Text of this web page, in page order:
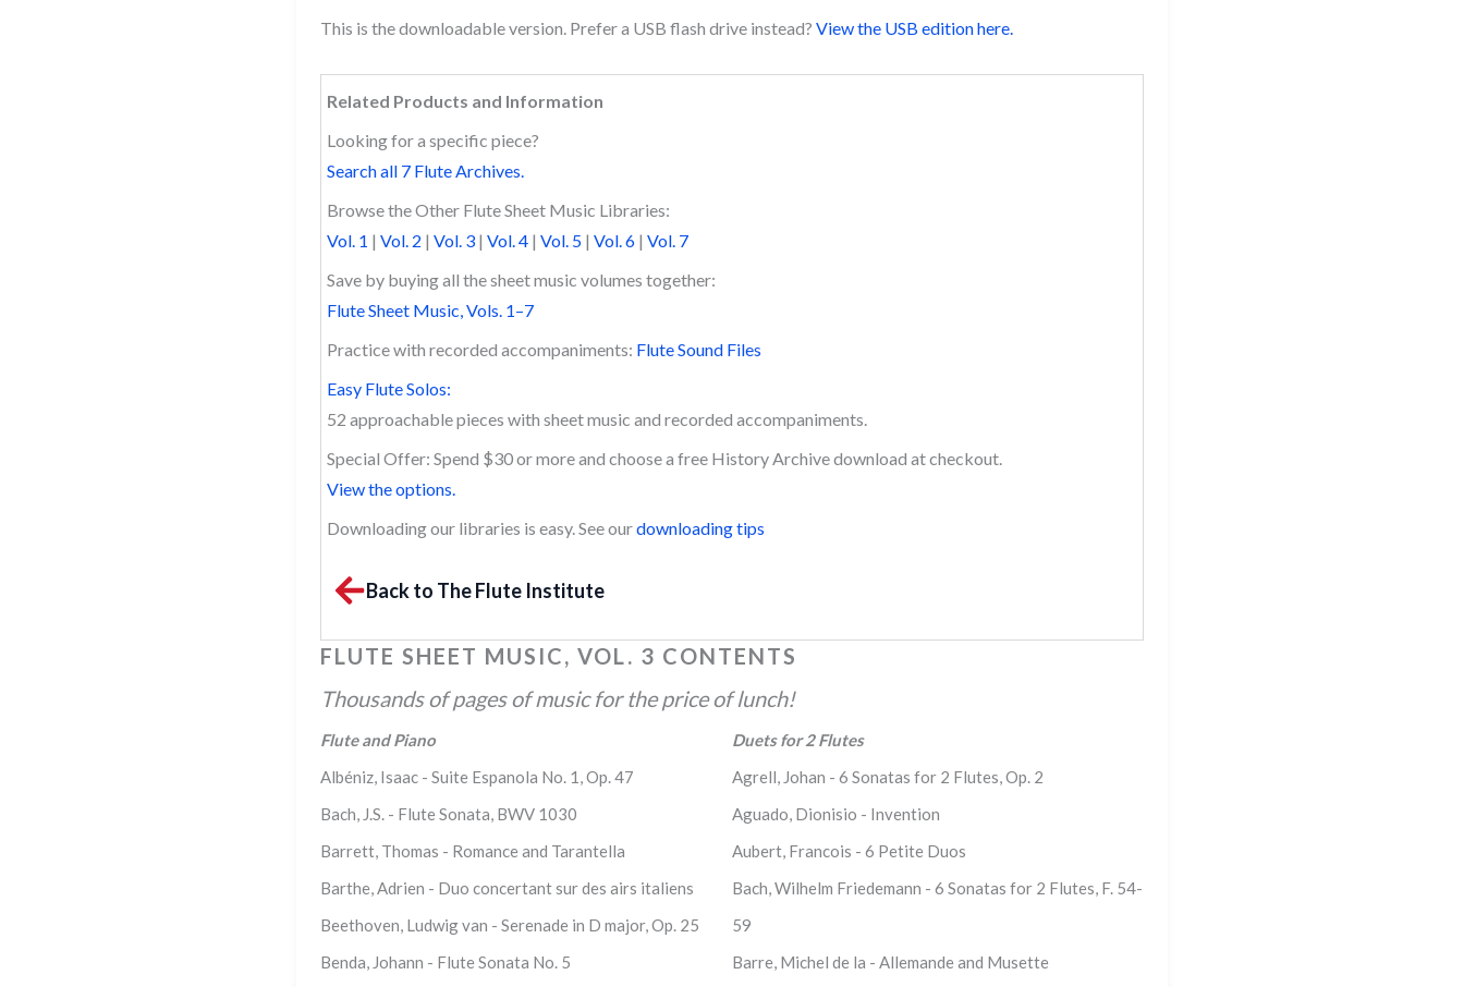
This is the downloadable version. Prefer a USB flash drive instead? View the USB edition here.
Related Products and Information
Looking for a specific piece?
Search all 7 Flute Archives.
Browse the Other Flute Sheet Music Libraries:
Vol. 1 | Vol. 2 | Vol. 3 | Vol. 4 | Vol. 5 | Vol. 6 | Vol. 7
Save by buying all the sheet music volumes together:
Flute Sheet Music, Vols. 1–7
Practice with recorded accompaniments: Flute Sound Files
Easy Flute Solos:
52 approachable pieces with sheet music and recorded accompaniments.
Special Offer: Spend $30 or more and choose a free History Archive download at checkout.
View the options.
Downloading our libraries is easy. See ourdownloading tips
Back to The Flute Institute
FLUTE SHEET MUSIC, VOL. 3 CONTENTS
Thousands of pages of music for the price of lunch!
Flute and Piano
Albéniz, Isaac - Suite Espanola No. 1, Op. 47
Bach, J.S. - Flute Sonata, BWV 1030
Barrett, Thomas - Romance and Tarantella
Barthe, Adrien - Duo concertant sur des airs italiens
Beethoven, Ludwig van - Serenade in D major, Op. 25
Benda, Johann - Flute Sonata No. 5
Duets for 2 Flutes
Agrell, Johan - 6 Sonatas for 2 Flutes, Op. 2
Aguado, Dionisio - Invention
Aubert, Francois - 6 Petite Duos
Bach, Wilhelm Friedemann - 6 Sonatas for 2 Flutes, F. 54-
59
Barre, Michel de la - Allemande and Musette